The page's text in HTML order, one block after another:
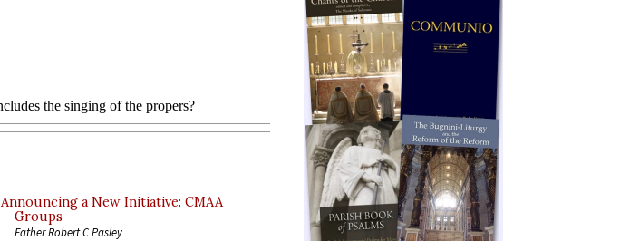
Announcing a New Initiative: CMAA
Groups
Father Robert C Pasley